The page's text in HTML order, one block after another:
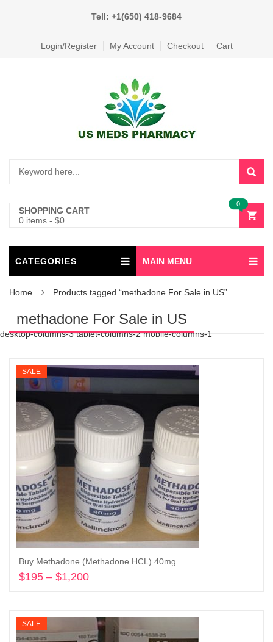
Tell: +1(650) 418-9684
Login/Register My Account Checkout Cart
SHOPPING CART
0 items - $0
0
CATEGORIES MAIN MENU
Home Products tagged “methadone For Sale in US”
methadone For Sale in US
desktop-columns-3 tablet-columns-2 mobile-columns-1
SALE
Buy Methadone (Methadone HCL) 40mg
$195 – $1,200
through
$1,200
SALE